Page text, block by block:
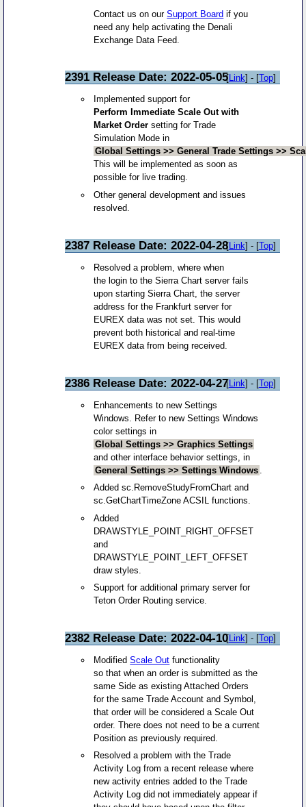
Contact us on ourSupport Board if you
need any help activating the Denali
Exchange Data Feed.
2391 Release Date: 2022-05-05[Link] - [Top]
Implemented support for
Perform Immediate Scale Out with
Market Order setting for Trade
Simulation Mode in
Global Settings >> General Trade Settings >>
This will be implemented as soon as
possible for live trading.
Other general development and issues
resolved.
2387 Release Date: 2022-04-28[Link] - [Top]
Resolved a problem, where when
the login to the Sierra Chart server fails
upon starting Sierra Chart, the server
address for the Frankfurt server for
EUREX data was not set. This would
prevent both historical and real-time
EUREX data from being received.
2386 Release Date: 2022-04-27[Link] - [Top]
Enhancements to new Settings
Windows. Refer to new Settings Windows
color settings in
Global Settings >> Graphics Settings
and other interface behavior settings, in
General Settings >> Settings Windows
Added sc.RemoveStudyFromChart and
sc.GetChartTimeZone ACSIL functions.
Added
DRAWSTYLE_POINT_RIGHT_OFFSET
and
DRAWSTYLE_POINT_LEFT_OFFSET
draw styles.
Support for additional primary server for
Teton Order Routing service.
2382 Release Date: 2022-04-10[Link] - [Top]
ModifiedScale Out functionality
so that when an order is submitted as the
same Side as existing Attached Orders
for the same Trade Account and Symbol,
that order will be considered a Scale Out
order. There does not need to be a current
Position as previously required.
Resolved a problem with the Trade
Activity Log from a recent release where
new activity entries added to the Trade
Activity Log did not immediately appear if